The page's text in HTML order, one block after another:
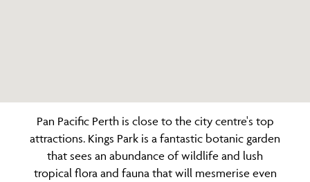
Pan Pacific Perth is close to the city centre's top
attractions. Kings Park is a fantastic botanic garden
that sees an abundance of wildlife and lush
tropical flora and fauna that will mesmerise even